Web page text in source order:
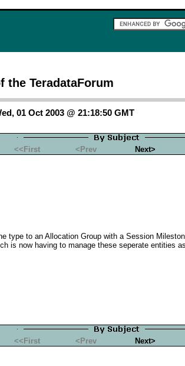
the TeradataForum
01 Oct 2003 @ 21:18:50 GMT
<<First <Prev Next>
type to an Allocation Group with a Session
is now having to manage these seperate entities
<<First <Prev Next>